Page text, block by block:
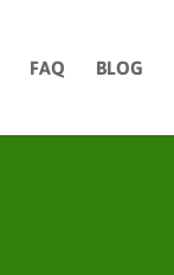
FAQ BLOG